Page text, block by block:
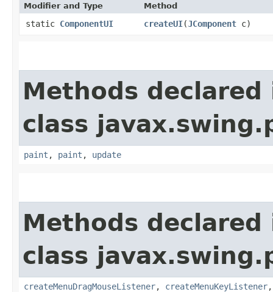
Modifier and Type Method
static ComponentUI createUI​(JComponent c)
Methods declared
class
paint , paint , update
Methods declared
class
createMenuDragMouseListener, createMenuKeyListener